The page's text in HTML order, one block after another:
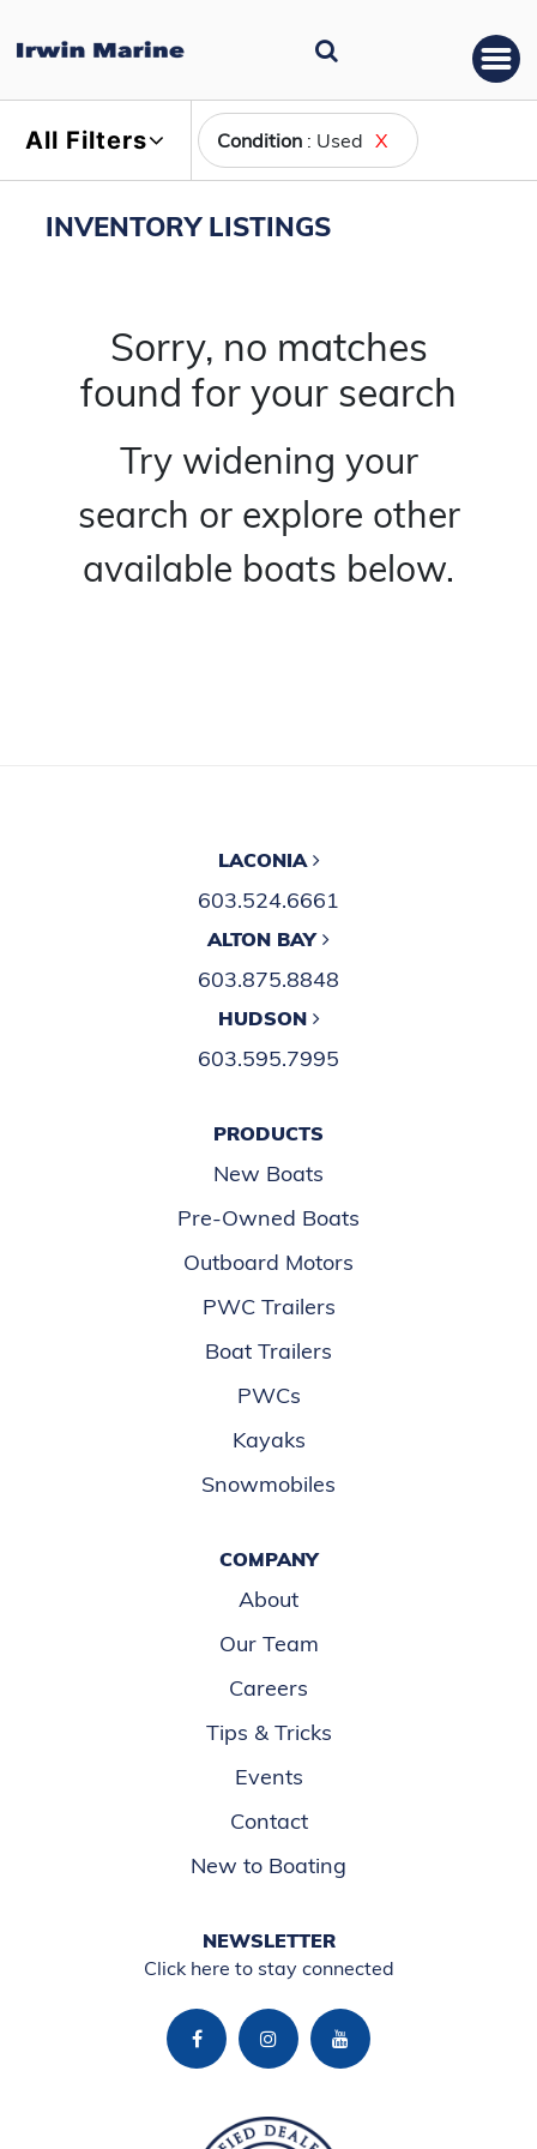
All Filters Condition : Used X
INVENTORY LISTINGS
Sorry, no matches
found for your search
Try widening your
search or explore other
available boats below.
LACONIA
603.524.6661
ALTON BAY
603.875.8848
HUDSON
603.595.7995
PRODUCTS
New Boats
Pre-Owned Boats
Outboard Motors
PWC Trailers
Boat Trailers
PWCs
Kayaks
Snowmobiles
COMPANY
About
Our Team
Careers
Tips & Tricks
Events
Contact
New to Boating
NEWSLETTER
Click here to stay connected